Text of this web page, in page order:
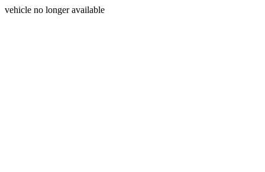
vehicle no longer available